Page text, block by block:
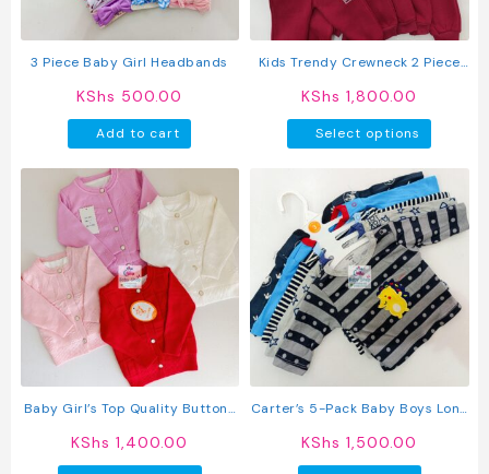
on
product
the
3 Piece Baby Girl Headbands
KShs 500.00
Add to cart
Kids Trendy Crewneck 2 Piece
Tops + Pants Set
KShs 1,800.00
Select options
has
The
options
may
be
chosen
Baby Girl’s Top Quality Button-
KShs 1,400.00
Carter’s 5-Pack Baby Boys Long
KShs 1,500.00